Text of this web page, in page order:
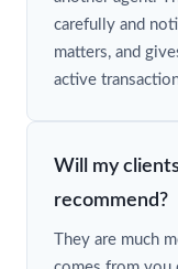
carefully and
matters, and
active
Will my
recommend?
They are much